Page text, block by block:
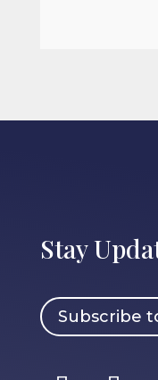
Stay
Subscribe